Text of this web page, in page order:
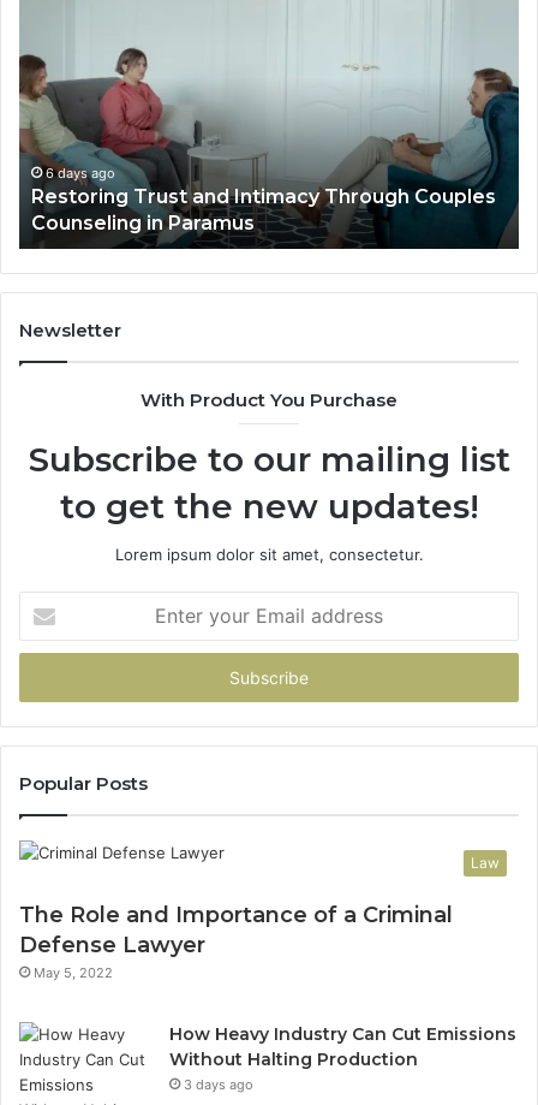
Ideas
That
Elevate
Luxury
Villa
Outdoor
Living
6 days ago
Landscape Planning Ideas That Elevate
Villa Outdoor Living
Newsletter
With Product You Purchase
Subscribe to our mailing list
to get the new updates!
Lorem ipsum dolor sit amet, consectetur.
your
Email
Popular Posts
Law
The Role and Importance of a Criminal
Defense Lawyer
May 5, 2022
How Heavy Industry Can Cut Emissions
Without Halting Production
3 days ago